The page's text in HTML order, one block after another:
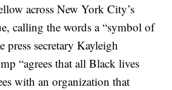
across New York City’s
calling the words a “symbol of
press secretary Kayleigh
“agrees that all Black lives
with an organization that